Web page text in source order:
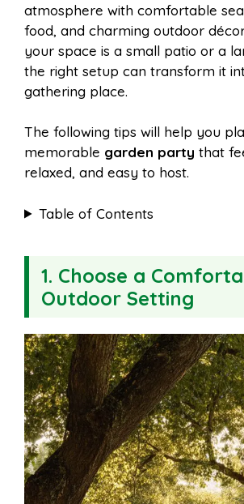
t
atmosphere with comfortable
food, and charming outdoor
your space is a small patio or a
the right setup can transform it
gathering place.
The following tips will help you
memorable garden party that
relaxed, and easy to host.
Table of Contents
1. Choose a
Outdoor Setting